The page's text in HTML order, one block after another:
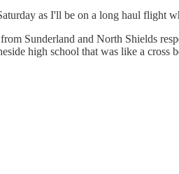
as I'll be on a long haul flight
Sunderland and North Shields
high school that was like a cross